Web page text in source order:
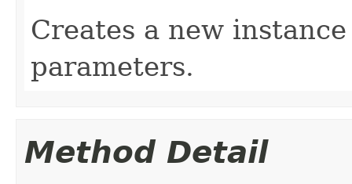
Creates a new
parameters.
Method Detail